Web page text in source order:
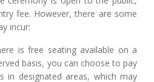
fee. However, there are some
incur:
is free seating available on a
basis, you can choose to pay
in designated areas, which may